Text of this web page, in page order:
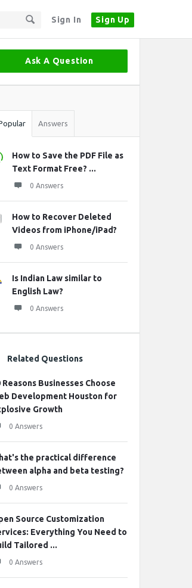
Sign In Sign Up
Ask A Question
Answers
How to Save the PDF File as
Text Format Free? ...
0 Answers
How to Recover Deleted
Videos from iPhone/iPad?
0 Answers
Is Indian Law similar to
English Law?
0 Answers
Related Questions
Reasons Businesses Choose
Development Houston for
Growth
0 Answers
the practical difference
alpha and beta testing?
0 Answers
Source Customization
Everything You Need to
Tailored ...
0 Answers